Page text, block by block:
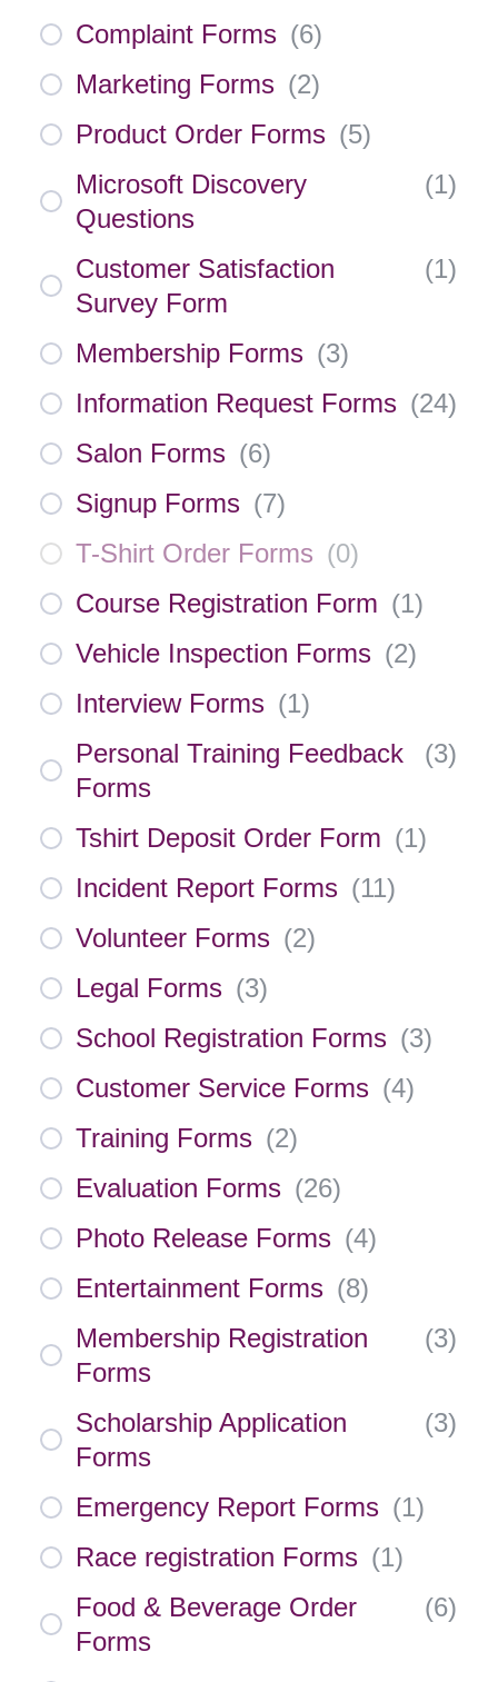
Complaint Forms (6)
Marketing Forms (2)
Product Order Forms (5)
Microsoft Discovery
Questions
(1)
Customer Satisfaction
Survey Form
(1)
Membership Forms (3)
Information Request Forms (24)
Salon Forms (6)
Signup Forms (7)
T-Shirt Order Forms (0)
Course Registration Form (1)
Vehicle Inspection Forms (2)
Interview Forms (1)
Personal Training Feedback
Forms
(3)
Tshirt Deposit Order Form (1)
Incident Report Forms (11)
Volunteer Forms (2)
Legal Forms (3)
School Registration Forms (3)
Customer Service Forms (4)
Training Forms (2)
Evaluation Forms (26)
Photo Release Forms (4)
Entertainment Forms (8)
Membership Registration
Forms
(3)
Scholarship Application
Forms
(3)
Emergency Report Forms (1)
Race registration Forms (1)
Food & Beverage Order
Forms
(6)